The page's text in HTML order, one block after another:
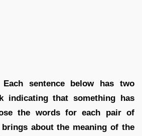
Each sentence below has two
indicating that something has
the words for each pair of
about the meaning of the